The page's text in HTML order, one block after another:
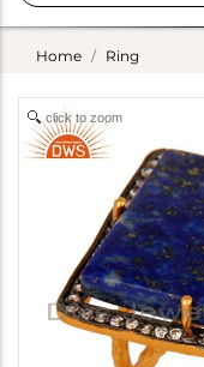
Home Ring
click to zoom